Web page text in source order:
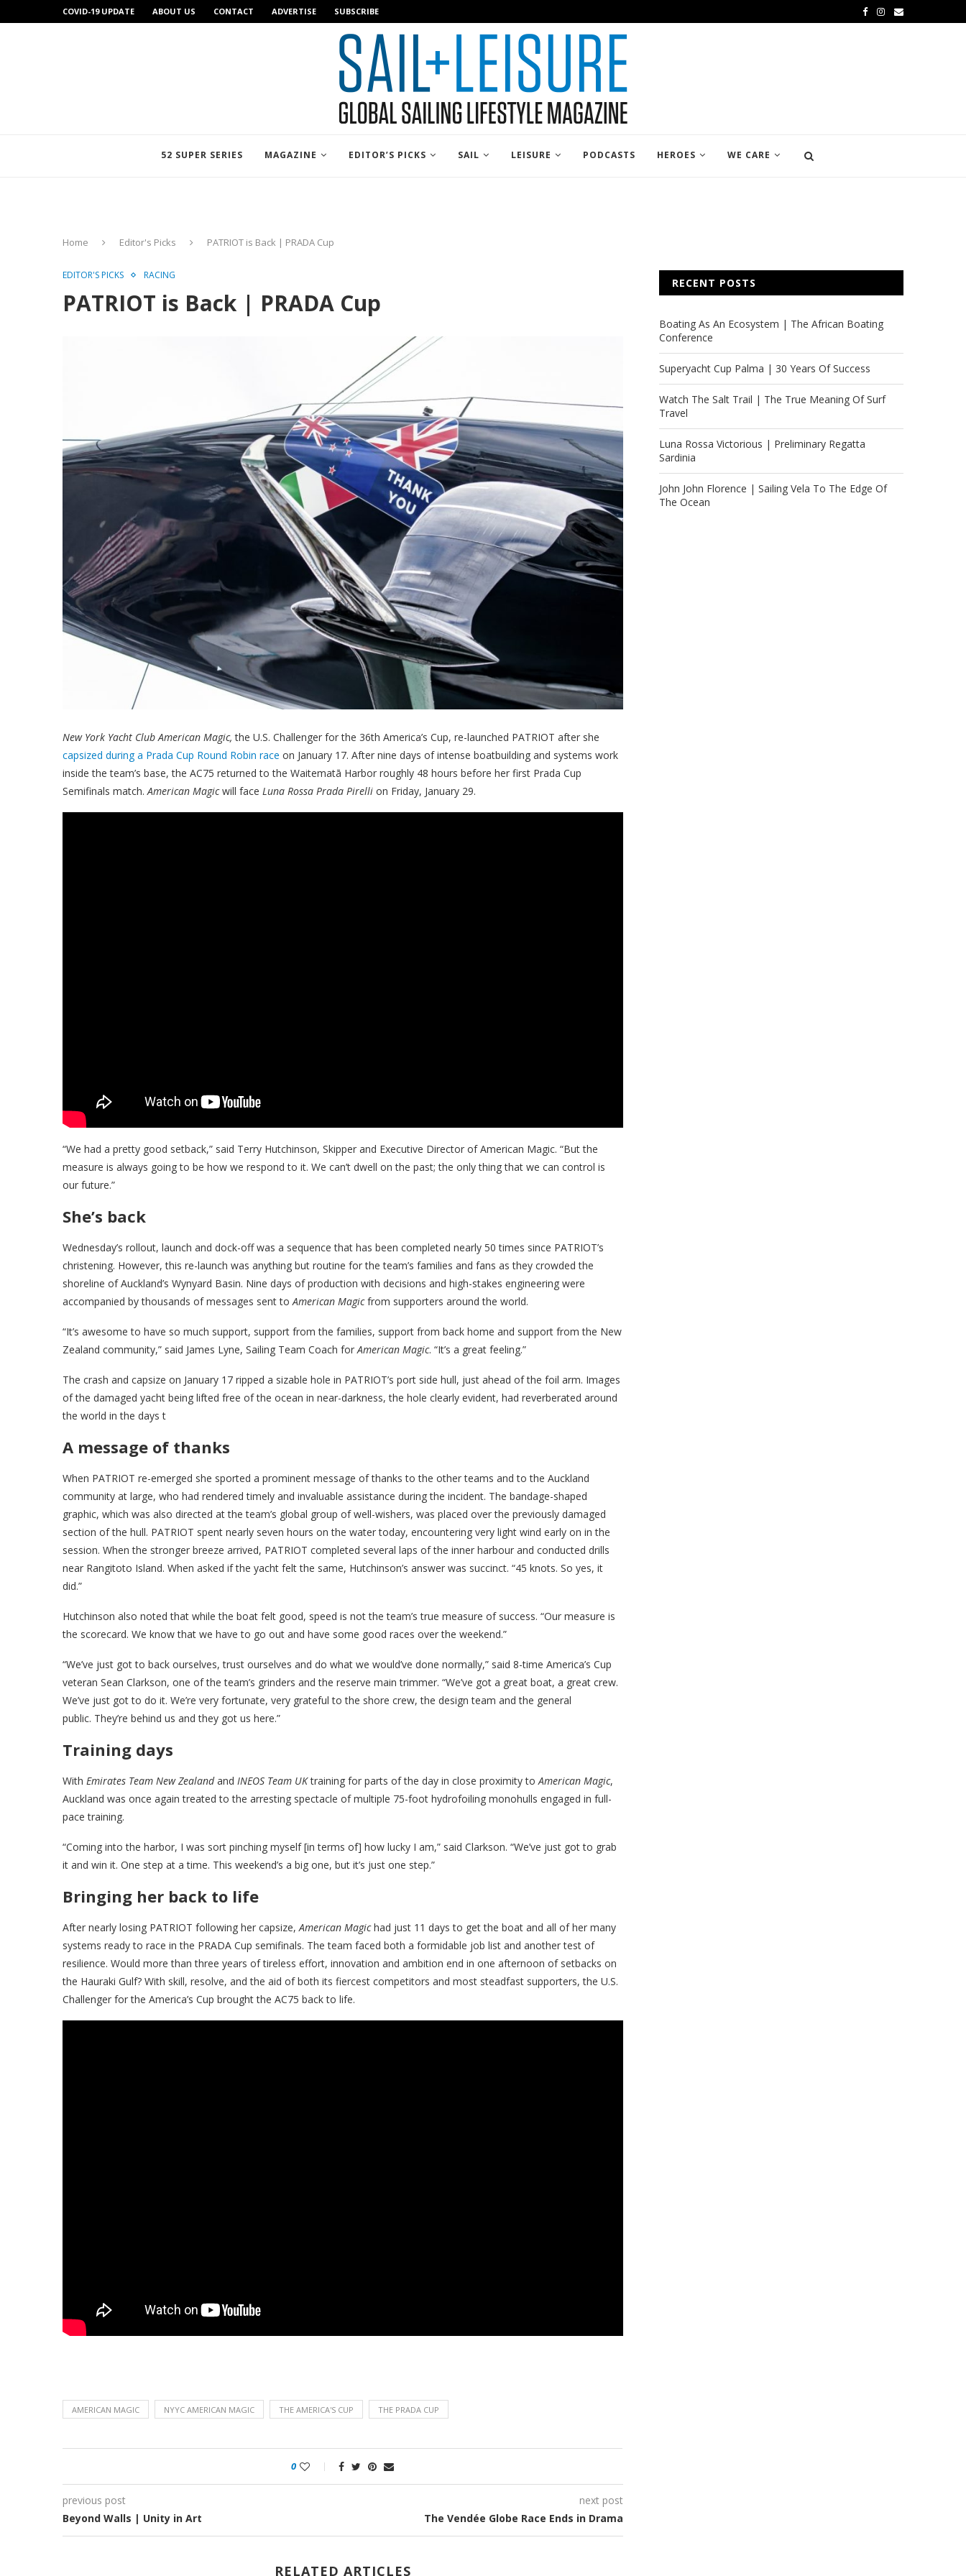
COVID-19 UPDATE ABOUT US CONTACT ADVERTISE SUBSCRIBE
52 SUPER SERIES MAGAZINE EDITOR’S PICKS SAIL LEISURE PODCASTS HEROES WE CARE
Home Editor's Picks PATRIOT is Back | PRADA Cup
EDITOR'S PICKS RACING
PATRIOT is Back | PRADA Cup
New York Yacht Club American Magic, the U.S. Challenger for the 36th America’s Cup, re-launched PATRIOT after she
capsized during a Prada Cup Round Robin race on January 17. After nine days of intense boatbuilding and systems work
inside the team’s base, the AC75 returned to the Waitematā Harbor roughly 48 hours before her first Prada Cup
Semifinals match.American Magicwill face Luna Rossa Prada Pirelli on Friday, January 29.
“We had a pretty good setback,” said Terry Hutchinson, Skipper and Executive Director of American Magic. “But the
measure is always going to be how we respond to it. We can’t dwell on the past; the only thing that we can control is
our future.”
She’s back
Wednesday’s rollout, launch and dock-off was a sequence that has been completed nearly 50 times since PATRIOT’s
christening. However, this re-launch was anything but routine for the team’s families and fans as they crowded the
shoreline of Auckland’s Wynyard Basin. Nine days of production with decisions and high-stakes engineering were
accompanied by thousands of messages sent to American Magicfrom supporters around the world.
“It’s awesome to have so much support, support from the families, support from back home and support from the New
Zealand community,” said James Lyne, Sailing Team Coach for American Magic. “It’s a great feeling.”
The crash and capsize on January 17 ripped a sizable hole in PATRIOT’s port side hull, just ahead of the foil arm. Images
of the damaged yacht being lifted free of the ocean in near-darkness, the hole clearly evident, had reverberated around
the world in the days t
A message of thanks
When PATRIOT re-emerged she sported a prominent message of thanks to the other teams and to the Auckland
community at large, who had rendered timely and invaluable assistance during the incident. The bandage-shaped
graphic, which was also directed at the team’s global group of well-wishers, was placed over the previously damaged
section of the hull. PATRIOT spent nearly seven hours on the water today, encountering very light wind early on in the
session. When the stronger breeze arrived, PATRIOT completed several laps of the inner harbour and conducted drills
near Rangitoto Island. When asked if the yacht felt the same, Hutchinson’s answer was succinct. “45 knots. So yes, it
did.”
Hutchinson also noted that while the boat felt good, speed is not the team’s true measure of success. “Our measure is
the scorecard. We know that we have to go out and have some good races over the weekend.”
“We’ve just got to back ourselves, trust ourselves and do what we would’ve done normally,” said 8-time America’s Cup
veteran Sean Clarkson, one of the team’s grinders and the reserve main trimmer. “We’ve got a great boat, a great crew.
We’ve just got to do it. We’re very fortunate, very grateful to the shore crew, the design team and the general
public. They’re behind us and they got us here.”
Training days
With Emirates Team New Zealandand INEOS Team UKtraining for parts of the day in close proximity to American Magic,
Auckland was once again treated to the arresting spectacle of multiple 75-foot hydrofoiling monohulls engaged in full-
pace training.
“Coming into the harbor, I was sort pinching myself [in terms of] how lucky I am,” said Clarkson. “We’ve just got to grab
it and win it. One step at a time. This weekend’s a big one, but it’s just one step.”
Bringing her back to life
After nearly losing PATRIOT following her capsize, American Magichad just 11 days to get the boat and all of her many
systems ready to race in the PRADA Cup semifinals. The team faced both a formidable job list and another test of
resilience. Would more than three years of tireless effort, innovation and ambition end in one afternoon of setbacks on
the Hauraki Gulf? With skill, resolve, and the aid of both its fiercest competitors and most steadfast supporters, the U.S.
Challenger for the America’s Cup brought the AC75 back to life.
AMERICAN MAGIC NYYC AMERICAN MAGIC THE AMERICA'S CUP THE PRADA CUP
0
previous post
Beyond Walls | Unity in Art
next post
The Vendée Globe Race Ends in Drama
RELATED ARTICLES
RECENT POSTS
Boating As An Ecosystem | The African Boating
Conference
Superyacht Cup Palma | 30 Years Of Success
Watch The Salt Trail | The True Meaning Of Surf
Travel
Luna Rossa Victorious | Preliminary Regatta
Sardinia
John John Florence | Sailing Vela To The Edge Of
The Ocean